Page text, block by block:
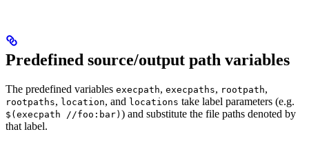
Predefined source/output path variables
The predefined variables execpath, execpaths, rootpath,
rootpaths, location, and locations take label parameters (e.g.
$(execpath //foo:bar) ) and substitute the file paths denoted by
that label.